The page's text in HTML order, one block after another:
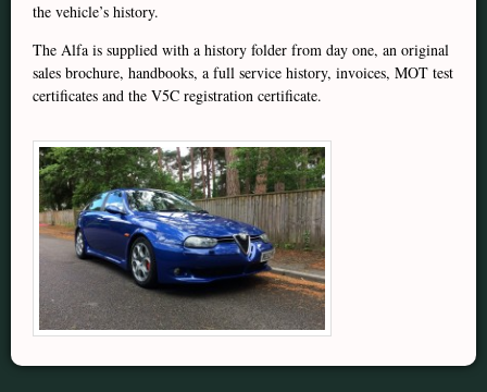
the vehicle’s history.
The Alfa is supplied with a history folder from day one, an original
sales brochure, handbooks, a full service history, invoices, MOT test
certificates and the V5C registration certificate.